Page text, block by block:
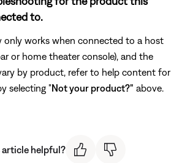
to.
only works when connected to a host
or home theater console), and the
by product, refer to help content for
selecting "Not your product?" above.
article helpful?